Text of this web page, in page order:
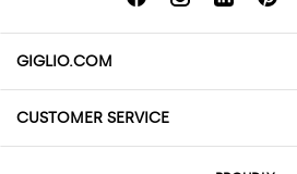
GIGLIO.COM
About
CUSTOMER SERVICE